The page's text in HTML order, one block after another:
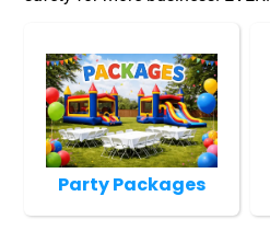
Party Packages